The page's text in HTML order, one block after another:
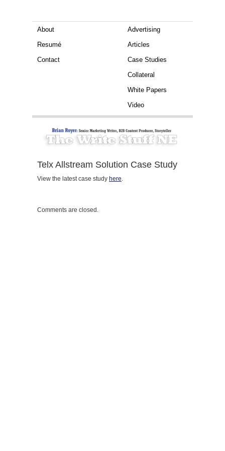
About
Resumé
Contact
Advertising
Articles
Case Studies
Collateral
White Papers
Video
Telx Allstream Solution Case Study
View the latest case study here.
Comments are closed.